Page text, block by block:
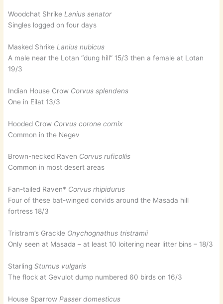
Woodchat Shrike Lanius senator
Singles logged on four days
Masked Shrike Lanius nubicus
A male near the Lotan “dung hill” 15/3 then a female at Lotan
19/3
Indian House Crow Corvus splendens
One in Eilat 13/3
Hooded Crow Corvus corone cornix
Common in the Negev
Brown-necked Raven Corvus ruficollis
Common in most desert areas
Fan-tailed Raven* Corvus rhipidurus
Four of these bat-winged corvids around the Masada hill
fortress 18/3
Tristram’s Grackle Onychognathus tristramii
Only seen at Masada – at least 10 loitering near litter bins – 18/3
StarlingSturnus vulgaris
The flock at Gevulot dump numbered 60 birds on 16/3
House Sparrow Passer domesticus